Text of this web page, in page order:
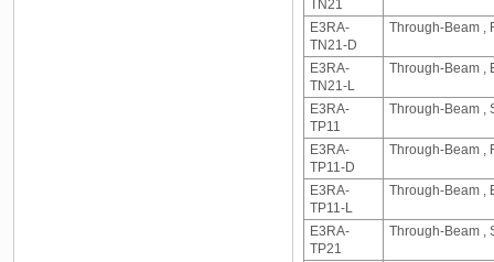
TN21
E3RA-
TN21-D
Through-Beam ,
E3RA-
TN21-L
Through-Beam ,
E3RA-
TP11
Through-Beam ,
E3RA-
TP11-D
Through-Beam ,
E3RA-
TP11-L
Through-Beam ,
E3RA-
TP21
Through-Beam ,